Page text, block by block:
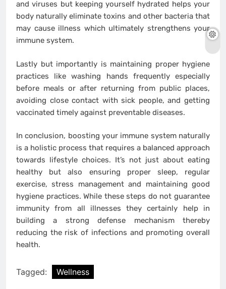
and viruses but keeping yourself hydrated helps your
body naturally eliminate toxins and other bacteria that
may cause illness which ultimately strengthens your
immune system.
Lastly but importantly is maintaining proper hygiene
practices like washing hands frequently especially
before meals or after returning from public places,
avoiding close contact with sick people, and getting
vaccinated timely against preventable diseases.
In conclusion, boosting your immune system naturally
is a holistic process that requires a balanced approach
towards lifestyle choices. It’s not just about eating
healthy but also ensuring proper sleep, regular
exercise, stress management and maintaining good
hygiene practices. While these steps do not guarantee
immunity from all illnesses they certainly help in
building a strong defense mechanism thereby
reducing the risk of infections and promoting overall
health.
Tagged: Wellness